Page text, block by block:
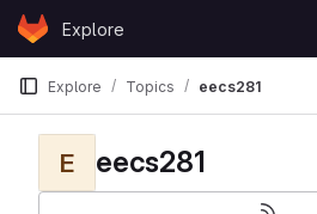
Skip to content
GitLabExplore
Explore Topics eecs281
E eecs281